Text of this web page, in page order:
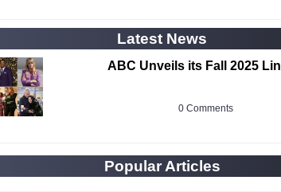
Latest News
ABC Unveils its Fall 2025
0 Comments
Popular Articles